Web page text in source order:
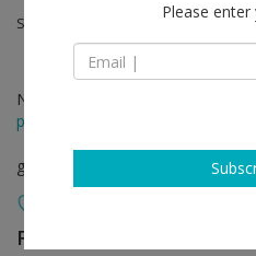
Sara Cwynar, Andrei Koschmieder,
Nov 01 - Dec 21, 2013
press release
group show
Foxy Production
Please